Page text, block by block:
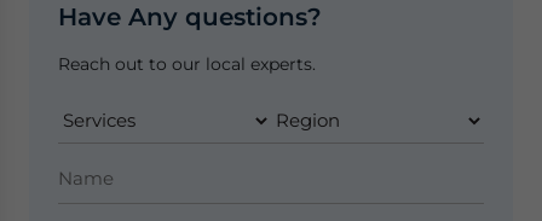
Have Any questions?
Reach out to our local experts.